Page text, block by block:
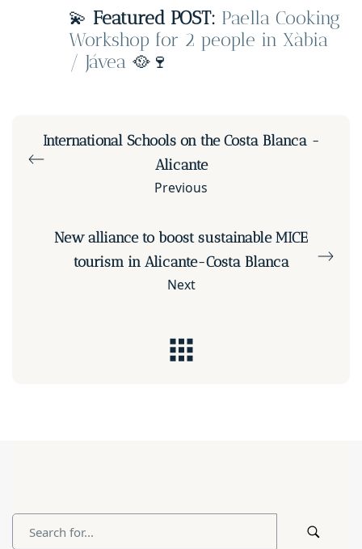
💫 Featured POST: Paella Cooking
Workshop for 2 people in Xàbia
/ Jávea 🥘🍷
International Schools on the Costa Blanca -
Alicante
Previous
New alliance to boost sustainable MICE
tourism in Alicante-Costa Blanca
Next